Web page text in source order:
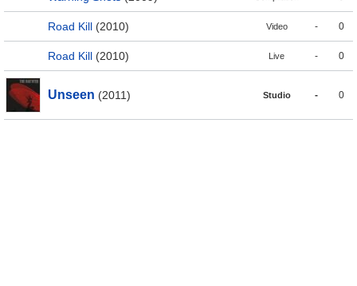
Road Kill (2010) Video - 0
Road Kill (2010) Live - 0
Unseen (2011) Studio - 0